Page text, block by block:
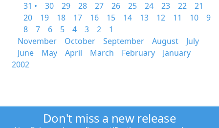
31 •
30 29 28 27 26 25 24 23 22
21
20
19 18 17 16 15 14 13 12 11 10
9
8
7 6 5 4 3 2
1
November
October September August
July
June
May April March February
January
2002
Don't miss a new release